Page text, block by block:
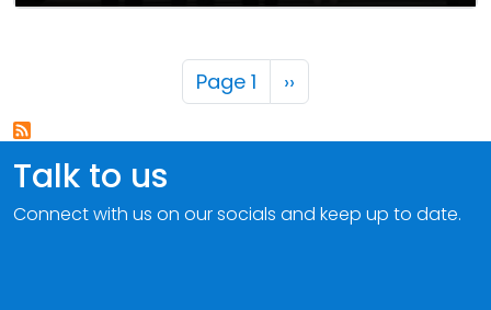
Pagination
Page 1 Next page
››
Talk to us
Connect with us on our socials and keep up to date.